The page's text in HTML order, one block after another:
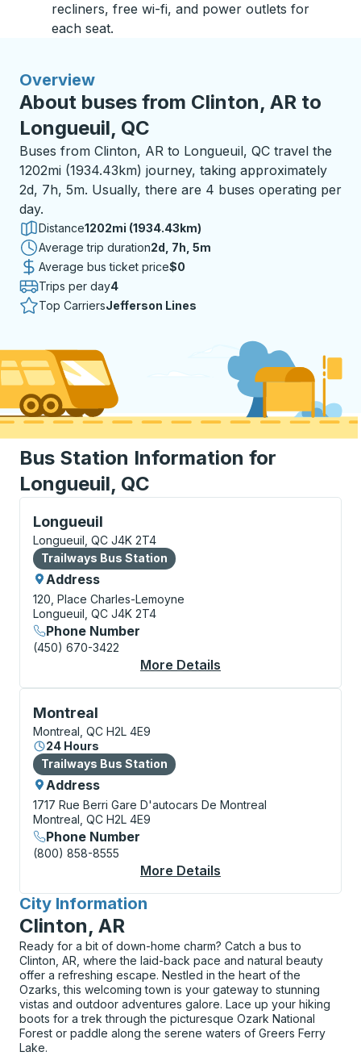
recliners, free wi-fi, and power outlets for
each seat.
Overview
About buses from Clinton, AR to
Longueuil, QC
Buses from Clinton, AR to Longueuil, QC travel the
1202mi (1934.43km) journey, taking approximately
2d, 7h, 5m. Usually, there are 4 buses operating per
day.
Distance1202mi (1934.43km)
Average trip duration2 days 7 hours 5 minutes
2d, 7h, 5m
Average bus ticket price$0
Trips per day4
Top CarriersJefferson Lines
Bus Station Information for
Longueuil, QC
Longueuil
Bus Station, use arrow keys or tab to explore more
Longueuil, QC J4K 2T4
Bus Station
Trailways Bus Station
Address
120, Place Charles-Lemoyne
Longueuil, QC J4K 2T4
Phone Number
(450) 670-3422
More Details
Montreal
Bus Station, use arrow keys or tab to explore more
Montreal, QC H2L 4E9
24 Hours
Bus Station
Trailways Bus Station
Address
1717 Rue Berri Gare D'autocars De Montreal
Montreal, QC H2L 4E9
Phone Number
(800) 858-8555
More Details
City Information
for
Clinton, AR
Ready for a bit of down-home charm? Catch a bus to
Clinton, AR, where the laid-back pace and natural beauty
offer a refreshing escape. Nestled in the heart of the
Ozarks, this welcoming town is your gateway to stunning
vistas and outdoor adventures galore. Lace up your hiking
boots for a trek through the picturesque Ozark National
Forest or paddle along the serene waters of Greers Ferry
Lake.